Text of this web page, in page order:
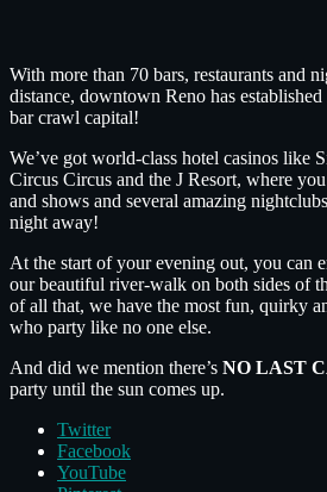
With more than 70 bars, restaurants and
distance, downtown Reno has
bar crawl capital!
We’ve got world-class hotel casinos like
Circus Circus and the J Resort, where
and shows and several amazing
night away!
At the start of your evening out, you can
our beautiful river-walk on both sides of
of all that, we have the most fun, quirky
who party like no one else.
And did we mention there’s NO LAST
party until the sun comes up.
Twitter
Facebook
YouTube